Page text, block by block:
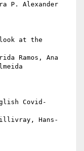
P. Alexander
look at the
Ramos, Ana
Covid-
Hans-